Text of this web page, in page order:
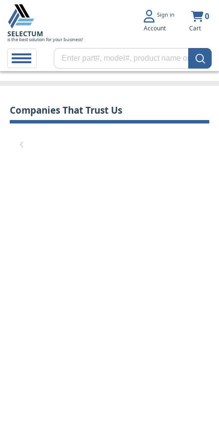
SELECTUM
is the best solution for your business!
Sign in
Account
0
Cart
Companies That Trust Us